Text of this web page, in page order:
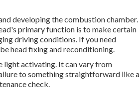
developing the combustion chamber.
primary function is to make certain
driving conditions. If you need
head fixing and reconditioning.
light activating. It can vary from
to something straightforward like a
check.